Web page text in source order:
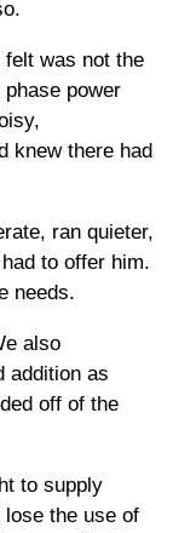
was not the
power
knew there had
ran quieter,
to offer him.
needs.
also
addition as
off of the
to supply
the use of